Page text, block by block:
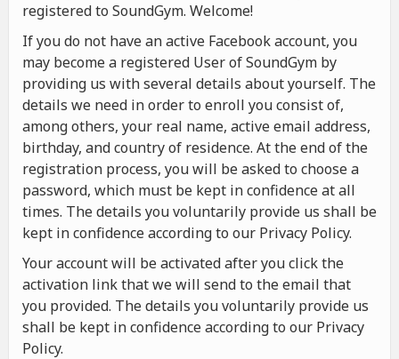
registered to SoundGym. Welcome!
If you do not have an active Facebook account, you
may become a registered User of SoundGym by
providing us with several details about yourself. The
details we need in order to enroll you consist of,
among others, your real name, active email address,
birthday, and country of residence. At the end of the
registration process, you will be asked to choose a
password, which must be kept in confidence at all
times. The details you voluntarily provide us shall be
kept in confidence according to our Privacy Policy.
Your account will be activated after you click the
activation link that we will send to the email that
you provided. The details you voluntarily provide us
shall be kept in confidence according to our Privacy
Policy.